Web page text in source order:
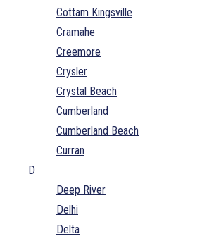
Cottam Kingsville
Cramahe
Creemore
Crysler
Crystal Beach
Cumberland
Cumberland Beach
Curran
D
Deep River
Delhi
Delta